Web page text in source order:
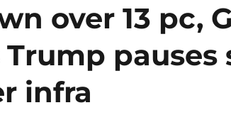
over 13 pc,
pauses
infra